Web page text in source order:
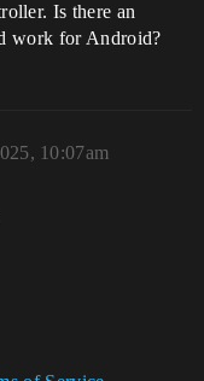
Is there an
work for Android?
10:07am